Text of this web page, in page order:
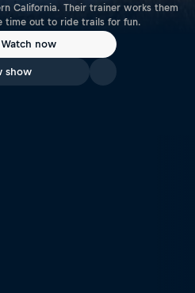
California. Their trainer works them
time out to ride trails for fun.
Watch now
show